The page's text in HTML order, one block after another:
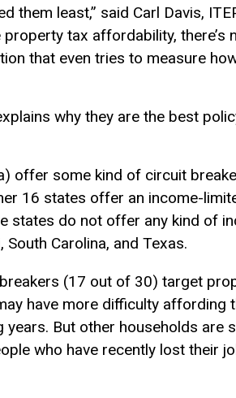
them least,” said Carl Davis,
tax affordability,
that even tries to measure
why they are the best
offer some kind of circuit
16 states offer an income-
states do not offer any kind of
Carolina, and Texas.
(17 out of 30) target
have more difficulty affording
But other households are
who have recently lost their